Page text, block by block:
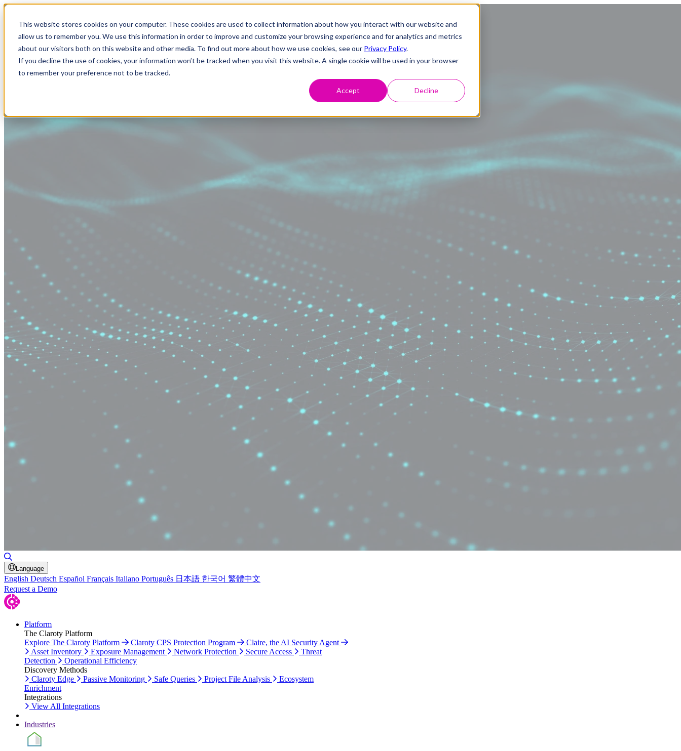
This website stores cookies on your computer. These cookies are used to collect information about how you interact with our website and
allow us to remember you. We use this information in order to improve and customize your browsing experience and for analytics and metrics
about our visitors both on this website and other media. To find out more about how we use cookies, see our Privacy Policy.
If you decline the use of cookies, your information won’t be tracked when you visit this website. A single cookie will be used in your browser
to remember your preference not to be tracked.
Accept Decline
Language
English Deutsch Español Français Italiano Português 日本語 한국어 繁體中文
Request a Demo
Platform
The Claroty Platform
Explore The Claroty Platform
Claroty CPS Protection Program
Claire, the AI Security Agent
Asset Inventory
Exposure Management Network Protection Secure Access
Threat
Detection
Operational Efficiency
Discovery Methods
Claroty Edge
Passive Monitoring Safe Queries Project File Analysis
Ecosystem
Enrichment
Integrations
View All Integrations
Industries